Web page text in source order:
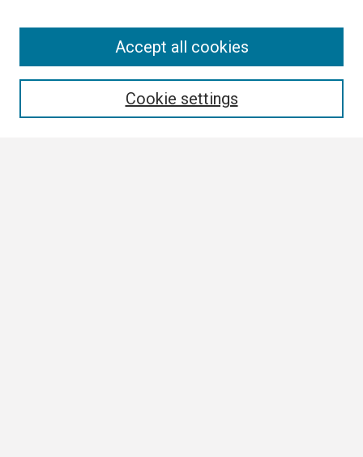
Cookie settings
Accept all cookies